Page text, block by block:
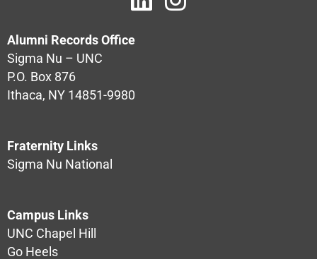
Alumni Records Office
Sigma Nu – UNC
P.O. Box 876
Ithaca, NY 14851-9980
Fraternity Links
Sigma Nu National
Campus Links
UNC Chapel Hill
Go Heels